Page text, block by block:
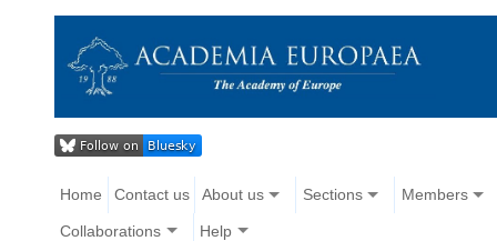
Home Contact us About us Sections Members
Collaborations Help